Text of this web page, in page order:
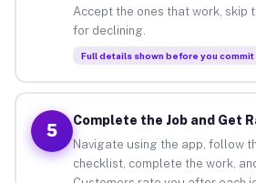
Accept the ones that work, skip
for declining.
Full details shown before you commit
5
Complete the Job and Get
Navigate using the app, follow
checklist, complete the work,